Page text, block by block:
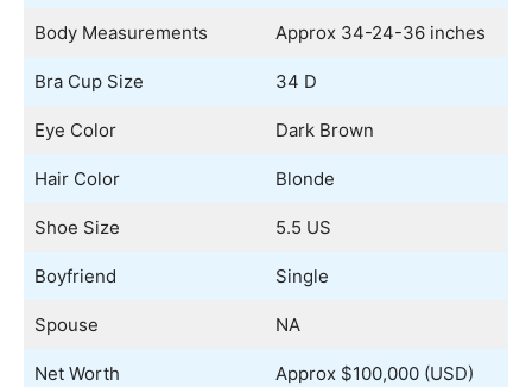
Body Measurements Approx 34-24-36 inches
Bra Cup Size 34 D
Eye Color Dark Brown
Hair Color Blonde
Shoe Size 5.5 US
Boyfriend Single
Spouse NA
Net Worth Approx $100,000 (USD)